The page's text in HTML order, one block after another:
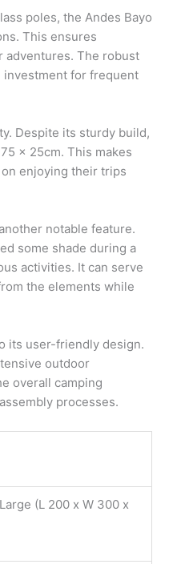
poles, the Andes Bayo
This ensures
adventures. The robust
investment for frequent
Despite its sturdy build,
x 25cm. This makes
enjoying their trips
notable feature.
some shade during a
activities. It can serve
the elements while
its user-friendly design.
outdoor
overall camping
processes.
(L 200 x W 300 x